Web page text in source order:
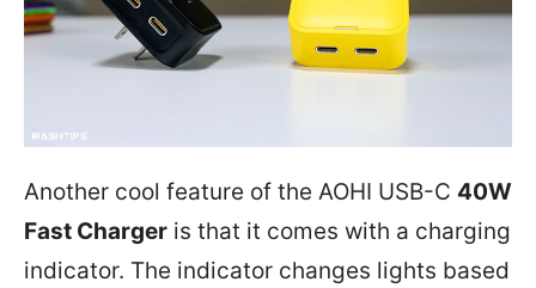
Another cool feature of the AOHI USB-C 40W
Fast Charger is that it comes with a charging
indicator. The indicator changes lights based